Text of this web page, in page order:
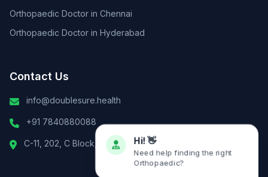
Orthopaedic Doctor in Chennai
Orthopaedic Doctor in Hyderabad
Contact Us
info@doublesure.health
+91 7840880088
C-11, 202, C Block, Sector 10, Noida, Uttar Pradesh 201301
Hi! 👋
Need help finding the right
Orthopaedic?